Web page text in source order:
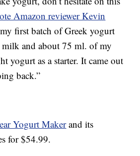
Amazon reviewer Kevin
first batch of Greek yogurt
and about 75 ml. of my
yogurt as a starter. It came out
back.”
Yogurt Makerand its
for $54.99.